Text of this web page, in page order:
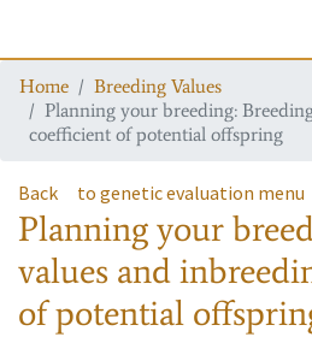
Home
Breeding Values
Planning your breeding:
coefficient of potential offspring
Back to genetic evaluation menu
Planning your
values and
of potential